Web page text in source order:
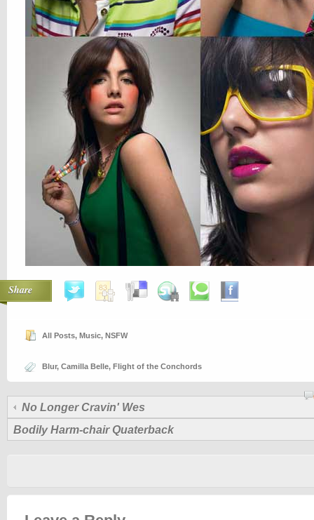
Share
All Posts, Music, NSFW
Blur, Camilla Belle, Flight of the Conchords
No Longer Cravin' Wes
Bodily Harm-chair Quaterback